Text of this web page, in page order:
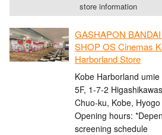
store information
GASHAPON
SHOP OS Cinemas
Harborland Store
Kobe Harborland
5F, 1-7-2
Chuo-ku, Kobe,
Opening hours:
screening schedule